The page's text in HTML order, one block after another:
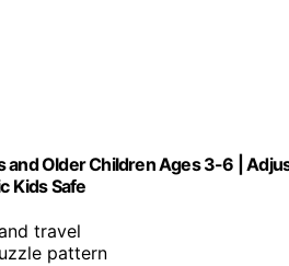
and Older Children Ages 3-6 |
Kids Safe
travel
pattern